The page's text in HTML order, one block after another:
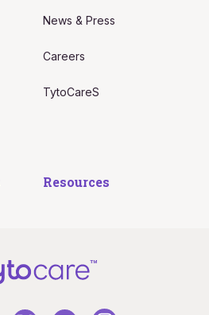
News & Press
Careers
TytoCareS
Resources